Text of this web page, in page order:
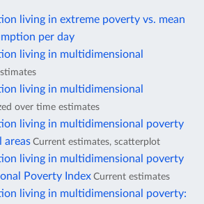
living in extreme poverty vs. mean
per day
living in multidimensional
living in multidimensional
over time estimates
living in multidimensional poverty
areas Current estimates, scatterplot
living in multidimensional poverty
Poverty IndexCurrent estimates
living in multidimensional poverty: